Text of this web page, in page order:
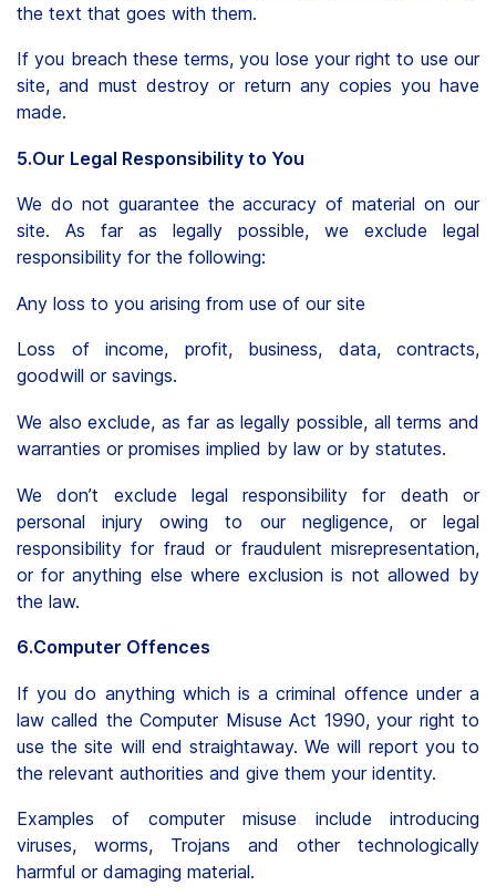
the text that goes with them.
If you breach these terms, you lose your right to use our
site, and must destroy or return any copies you have
made.
5.Our Legal Responsibility to You
We do not guarantee the accuracy of material on our
site. As far as legally possible, we exclude legal
responsibility for the following:
Any loss to you arising from use of our site
Loss of income, profit, business, data, contracts,
goodwill or savings.
We also exclude, as far as legally possible, all terms and
warranties or promises implied by law or by statutes.
We don’t exclude legal responsibility for death or
personal injury owing to our negligence, or legal
responsibility for fraud or fraudulent misrepresentation,
or for anything else where exclusion is not allowed by
the law.
6.Computer Offences
If you do anything which is a criminal offence under a
law called the Computer Misuse Act 1990, your right to
use the site will end straightaway. We will report you to
the relevant authorities and give them your identity.
Examples of computer misuse include introducing
viruses, worms, Trojans and other technologically
harmful or damaging material.